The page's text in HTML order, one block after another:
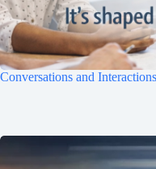
Conversations and